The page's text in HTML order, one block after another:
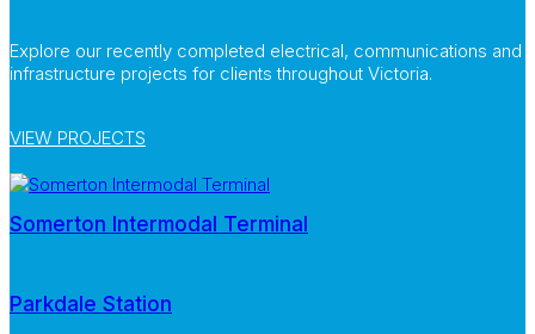
Explore our recently completed electrical, communications and
infrastructure projects for clients throughout Victoria.
VIEW PROJECTS
Somerton Intermodal Terminal
Parkdale Station